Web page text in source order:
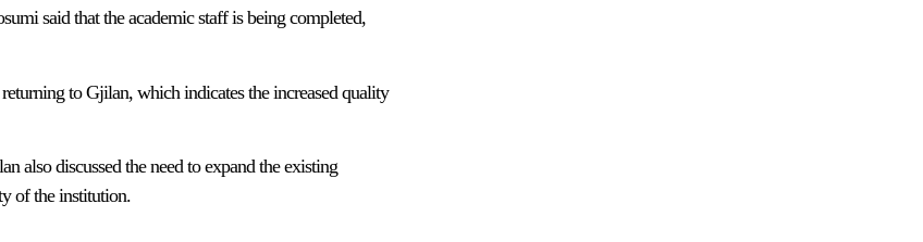
said that the academic staff is being completed,
to Gjilan, which indicates the increased quality
also discussed the need to expand the existing
of the institution.